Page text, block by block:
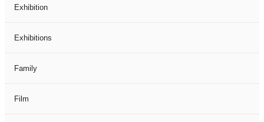
Exhibition
Exhibitions
Family
Film